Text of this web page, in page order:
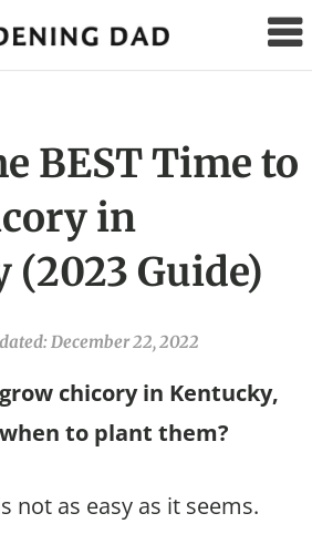
Gardening
BEST Time to
in
(2023 Guide)
December 22, 2022
chicory in Kentucky,
to plant them?
not as easy as it seems.